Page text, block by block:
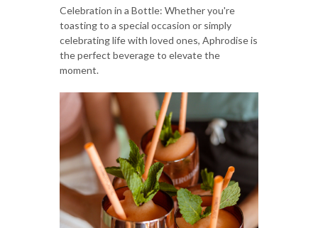
Celebration in a Bottle: Whether you're
toasting to a special occasion or simply
celebrating life with loved ones, Aphrodise is
the perfect beverage to elevate the
moment.